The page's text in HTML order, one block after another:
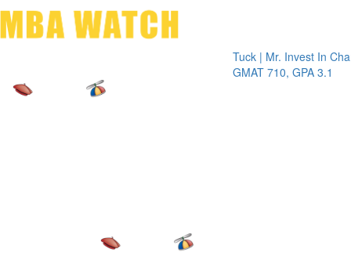
Tuck | Mr. Invest In Change
GMAT 710, GPA 3.1
Tuck
GRE